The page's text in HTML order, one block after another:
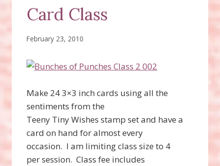
Card Class
February 23, 2010
Make 24 3×3 inch cards using all the
sentiments from the
Teeny Tiny Wishes stamp set and have a
card on hand for almost every
occasion. I am limiting class size to 4
per session. Class fee includes